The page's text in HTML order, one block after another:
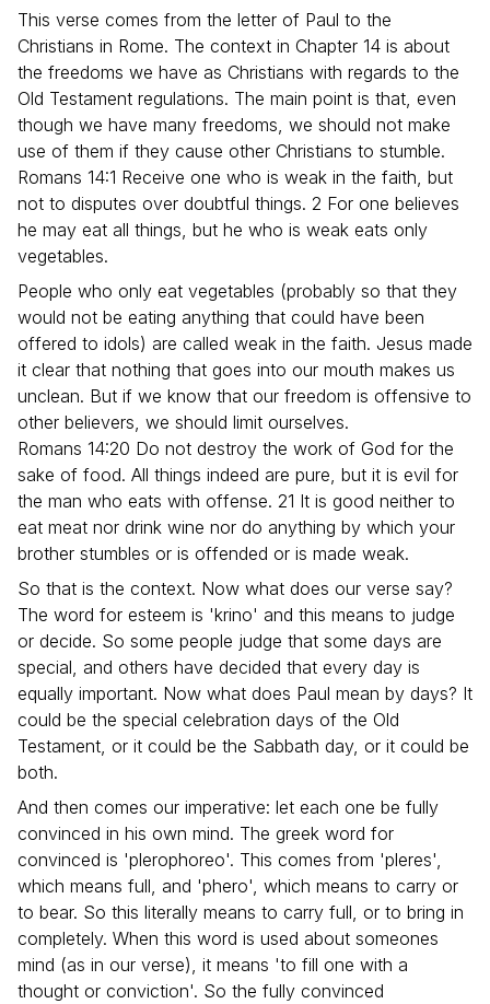
This verse comes from the letter of Paul to the
Christians in Rome. The context in Chapter 14 is about
the freedoms we have as Christians with regards to the
Old Testament regulations. The main point is that, even
though we have many freedoms, we should not make
use of them if they cause other Christians to stumble.
Romans 14:1 Receive one who is weak in the faith, but
not to disputes over doubtful things. 2 For one believes
he may eat all things, but he who is weak eats only
vegetables.
People who only eat vegetables (probably so that they
would not be eating anything that could have been
offered to idols) are called weak in the faith. Jesus made
it clear that nothing that goes into our mouth makes us
unclean. But if we know that our freedom is offensive to
other believers, we should limit ourselves.
Romans 14:20 Do not destroy the work of God for the
sake of food. All things indeed are pure, but it is evil for
the man who eats with offense. 21 It is good neither to
eat meat nor drink wine nor do anything by which your
brother stumbles or is offended or is made weak.
So that is the context. Now what does our verse say?
The word for esteem is 'krino' and this means to judge
or decide. So some people judge that some days are
special, and others have decided that every day is
equally important. Now what does Paul mean by days? It
could be the special celebration days of the Old
Testament, or it could be the Sabbath day, or it could be
both.
And then comes our imperative: let each one be fully
convinced in his own mind. The greek word for
convinced is 'plerophoreo'. This comes from 'pleres',
which means full, and 'phero', which means to carry or
to bear. So this literally means to carry full, or to bring in
completely. When this word is used about someones
mind (as in our verse), it means 'to fill one with a
thought or conviction'. So the fully convinced